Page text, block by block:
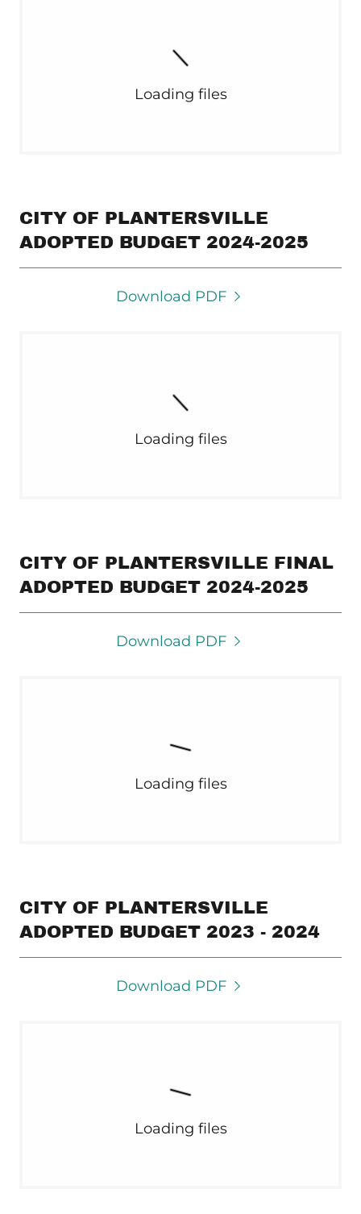
Loading files
CITY OF PLANTERSVILLE
ADOPTED BUDGET 2024-2025
Download PDF
Loading files
CITY OF PLANTERSVILLE FINAL
ADOPTED BUDGET 2024-2025
Download PDF
Loading files
CITY OF PLANTERSVILLE
ADOPTED BUDGET 2023 - 2024
Download PDF
Loading files